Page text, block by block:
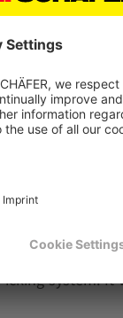
as a
their
and
says Mats
chain
and
by
system.